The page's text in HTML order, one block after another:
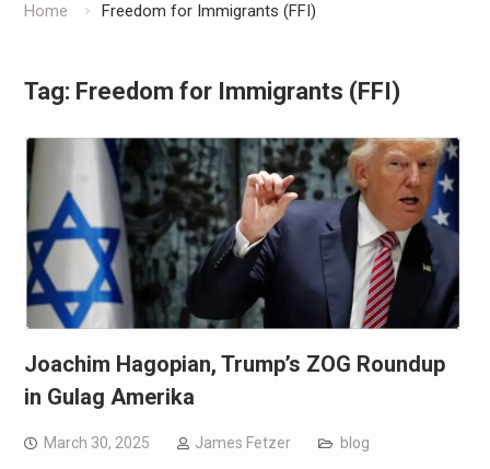
Home Freedom for Immigrants (FFI)
Tag: Freedom for Immigrants (FFI)
Joachim Hagopian, Trump’s ZOG Roundup
in Gulag Amerika
March 30, 2025 James Fetzer blog